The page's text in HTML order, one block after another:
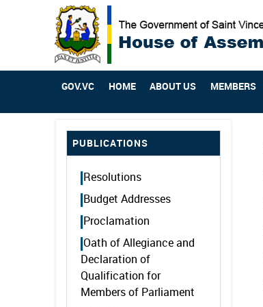
GOV.VC HOME ABOUT US MEMBERS
PUBLICATIONS
Resolutions
Budget Addresses
Proclamation
Oath of Allegiance and
Declaration of
Qualification for
Members of Parliament